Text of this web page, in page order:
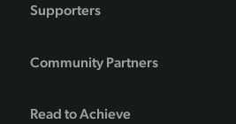
Supporters
Community Partners
Read to Achieve